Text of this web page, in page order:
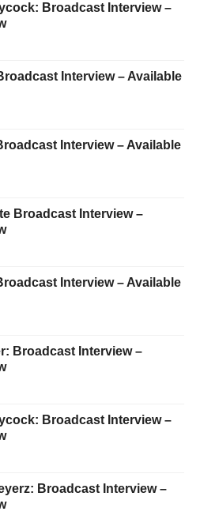
Broadcast Interview –
Interview – Available
Interview – Available
Broadcast Interview –
Interview – Available
Broadcast Interview –
Broadcast Interview –
Broadcast Interview –